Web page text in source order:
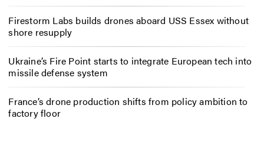
Firestorm Labs builds drones aboard USS Essex without
shore resupply
Ukraine’s Fire Point starts to integrate European tech into
missile defense system
France’s drone production shifts from policy ambition to
factory floor